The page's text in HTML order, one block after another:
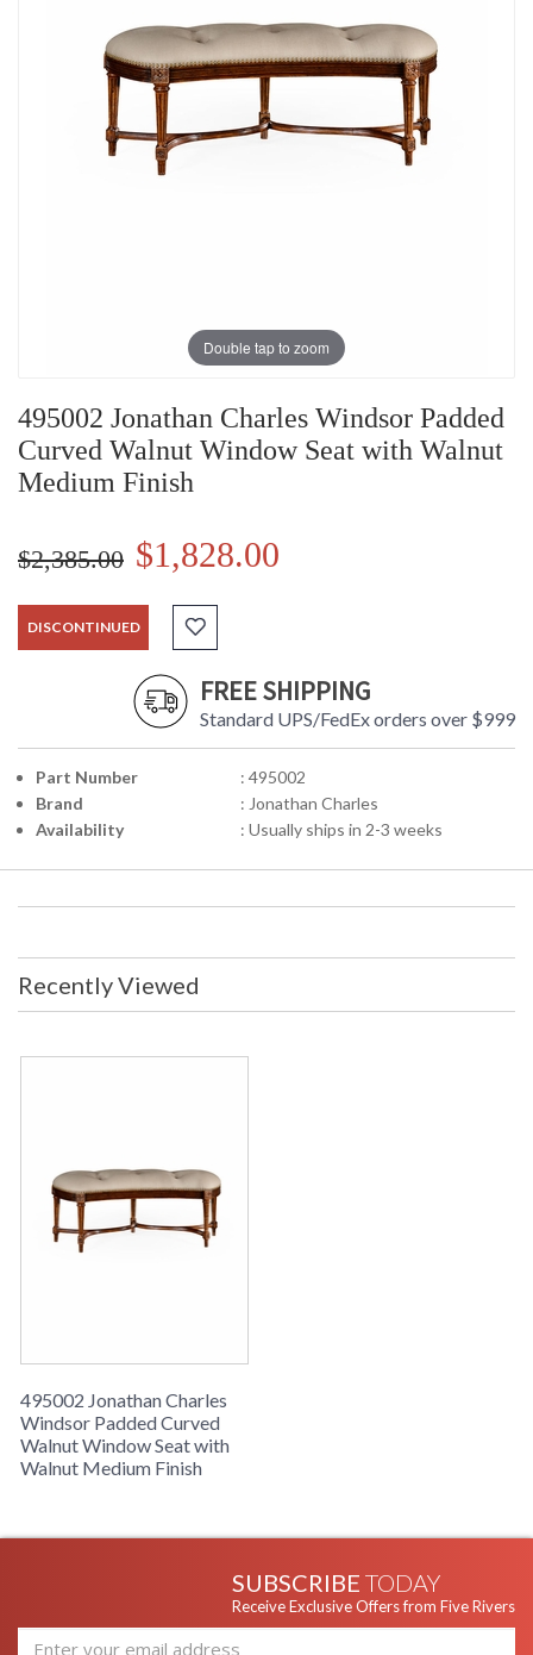
Double tap to zoom
495002 Jonathan Charles Windsor Padded
Curved Walnut Window Seat with Walnut
Medium Finish
$2,385.00 $1,828.00
DISCONTINUED
FREE SHIPPING
Standard UPS/FedEx orders over $999
Part Number
: 495002
Brand
: Jonathan Charles
Availability
: Usually ships in 2-3 weeks
Recently Viewed
495002 Jonathan Charles
Windsor Padded Curved
Walnut Window Seat with
Walnut Medium Finish
SUBSCRIBE TODAY
Receive Exclusive Offers from Five Rivers